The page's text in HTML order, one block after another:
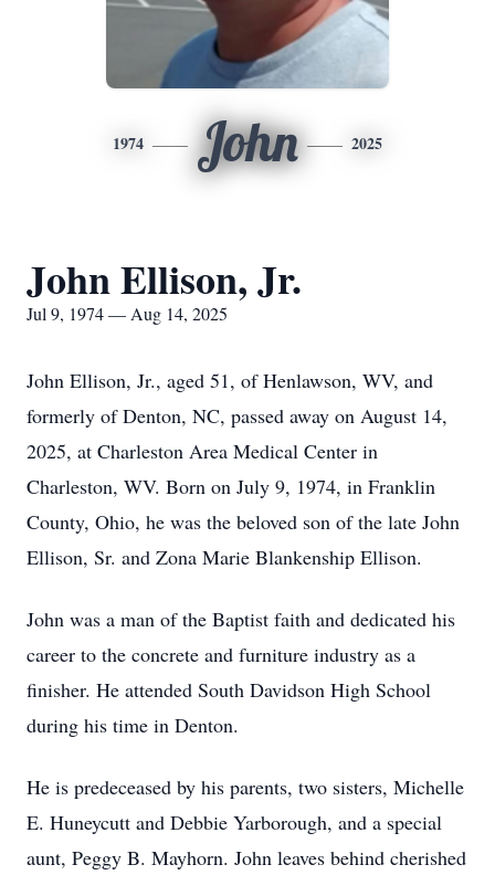
1974 John 2025
John Ellison, Jr.
Jul 9, 1974 — Aug 14, 2025
John Ellison, Jr., aged 51, of Henlawson, WV, and
formerly of Denton, NC, passed away on August 14,
2025, at Charleston Area Medical Center in
Charleston, WV. Born on July 9, 1974, in Franklin
County, Ohio, he was the beloved son of the late John
Ellison, Sr. and Zona Marie Blankenship Ellison.
John was a man of the Baptist faith and dedicated his
career to the concrete and furniture industry as a
finisher. He attended South Davidson High School
during his time in Denton.
He is predeceased by his parents, two sisters, Michelle
E. Huneycutt and Debbie Yarborough, and a special
aunt, Peggy B. Mayhorn. John leaves behind cherished